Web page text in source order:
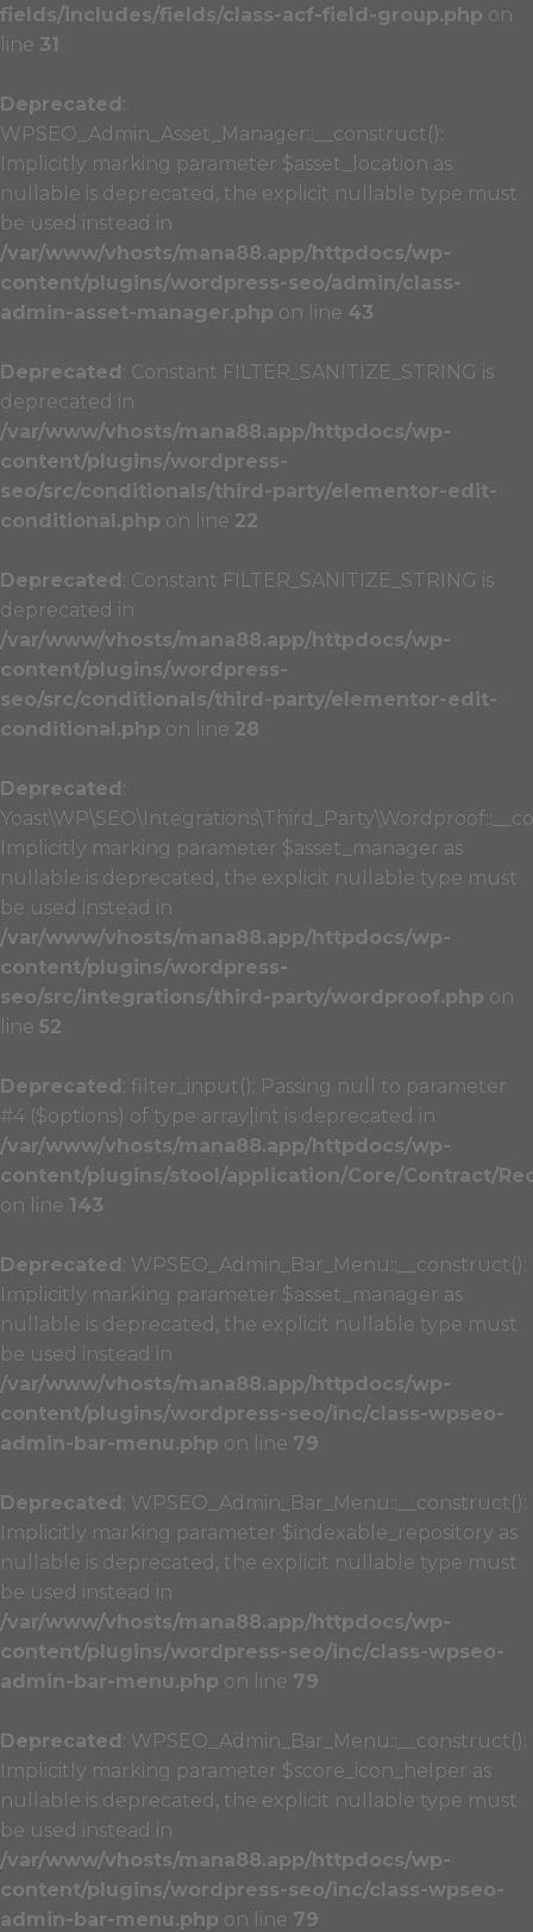
fields/includes/fields/class-acf-field-group.php on
line 31
Deprecated
WPSEO_Admin_Asset_Manager::__construct():
Implicitly marking parameter $asset_location as
nullable is deprecated, the explicit nullable type must
be used instead in
/var/www/vhosts/mana88.app/httpdocs/wp-
content/plugins/wordpress-seo/admin/class-
admin-asset-manager.php on line 43
Deprecated : Constant FILTER_SANITIZE_STRING is
deprecated in
/var/www/vhosts/mana88.app/httpdocs/wp-
content/plugins/wordpress-
seo/src/conditionals/third-party/elementor-edit-
conditional.php on line 22
Deprecated : Constant FILTER_SANITIZE_STRING is
deprecated in
/var/www/vhosts/mana88.app/httpdocs/wp-
content/plugins/wordpress-
seo/src/conditionals/third-party/elementor-edit-
conditional.php on line 28
Deprecated
Implicitly marking parameter $asset_manager as
nullable is deprecated, the explicit nullable type must
be used instead in
/var/www/vhosts/mana88.app/httpdocs/wp-
content/plugins/wordpress-
seo/src/integrations/third-party/wordproof.php on
line 52
Deprecated : filter_input(): Passing null to parameter
#4 ($options) of type array|int is deprecated in
/var/www/vhosts/mana88.app/httpdocs/wp-
content/plugins/stool/application/Core/Contract/
on line 143
Deprecated : WPSEO_Admin_Bar_Menu::__construct():
Implicitly marking parameter $asset_manager as
nullable is deprecated, the explicit nullable type must
be used instead in
/var/www/vhosts/mana88.app/httpdocs/wp-
content/plugins/wordpress-seo/inc/class-wpseo-
admin-bar-menu.php on line 79
Deprecated : WPSEO_Admin_Bar_Menu::__construct():
Implicitly marking parameter $indexable_repository as
nullable is deprecated, the explicit nullable type must
be used instead in
/var/www/vhosts/mana88.app/httpdocs/wp-
content/plugins/wordpress-seo/inc/class-wpseo-
admin-bar-menu.php on line 79
Deprecated : WPSEO_Admin_Bar_Menu::__construct():
Implicitly marking parameter $score_icon_helper as
nullable is deprecated, the explicit nullable type must
be used instead in
/var/www/vhosts/mana88.app/httpdocs/wp-
content/plugins/wordpress-seo/inc/class-wpseo-
admin-bar-menu.php on line 79